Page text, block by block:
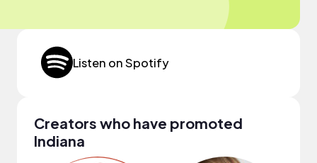
Listen on Spotify
Creators who have promoted
Indiana